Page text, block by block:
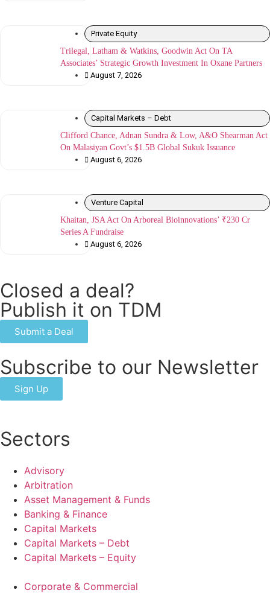
Private Equity
Trilegal, Latham & Watkins, Goodwin Act On TA
Associates’ Strategic Growth Investment In Oxane Partners
August 7, 2026
Capital Markets – Debt
Clifford Chance, Adnan Sundra & Low, A&O Shearman Act
On Malasiyan Govt’s $1.5B Global Sukuk Issuance
August 6, 2026
Venture Capital
Khaitan, JSA Act On Arboreal Bioinnovations’ ₹230 Cr
Series A Fundraise
August 6, 2026
Closed a deal?
Publish it on TDM
Submit a Deal
Subscribe to our Newsletter
Sign Up
Sectors
Advisory
Arbitration
Asset Management & Funds
Banking & Finance
Capital Markets
Capital Markets – Debt
Capital Markets – Equity
Corporate & Commercial